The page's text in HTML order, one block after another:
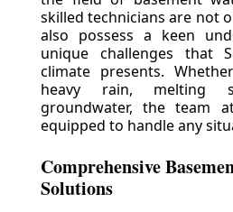
skilled technicians are not
also possess a keen
unique challenges that
climate presents.
heavy rain, melting
groundwater, the team
equipped to handle any
Comprehensive
Solutions